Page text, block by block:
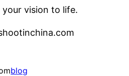
vision to life.
blog